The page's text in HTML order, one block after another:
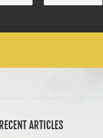
RECENT ARTICLES